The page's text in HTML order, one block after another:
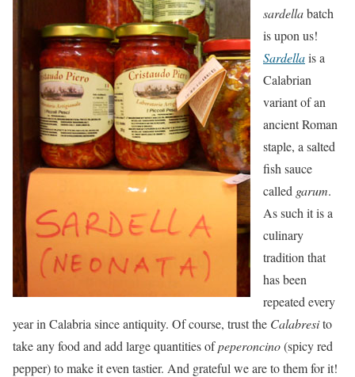
sardellabatch
is upon us!
Sardellais a
Calabrian
variant of an
ancient Roman
staple, a salted
fish sauce
called garum.
As such it is a
culinary
tradition that
has been
repeated every
year in Calabria since antiquity. Of course, trust the Calabresito
take any food and add large quantities ofpeperoncino(spicy red
pepper) to make it even tastier. And grateful we are to them for it!